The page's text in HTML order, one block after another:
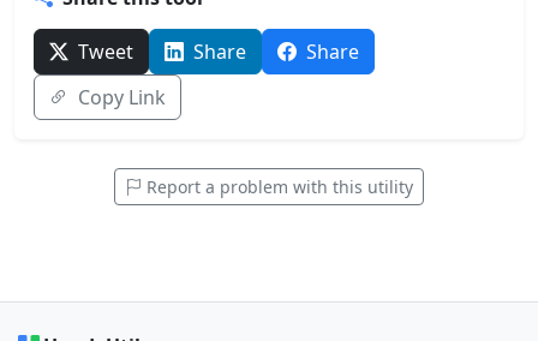
Tweet Share
Share
Copy Link
Report a problem with this utility